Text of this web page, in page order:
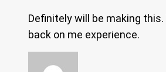
Definitely will be making this.
back on me experience.